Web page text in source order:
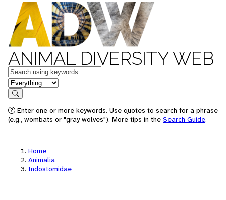
ANIMAL DIVERSITY WEB
Keywords
in feature
Search
Enter one or more keywords. Use quotes to search for a phrase
(e.g., wombats or "gray wolves"). More tips in the Search Guide.
Home
Animalia
Indostomidae